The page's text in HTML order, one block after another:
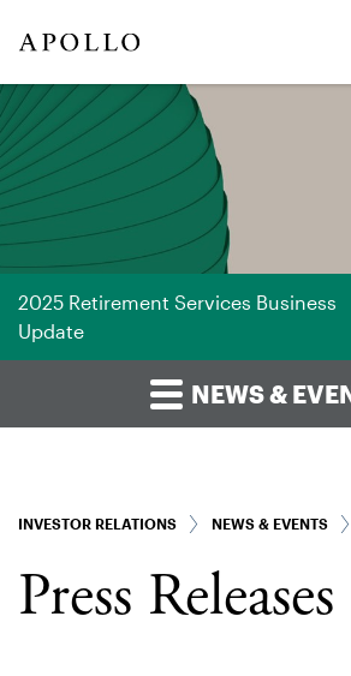
2025 Retirement Services Business
Update
NEWS &
INVESTOR RELATIONS NEWS & EVENTS
Press Releases